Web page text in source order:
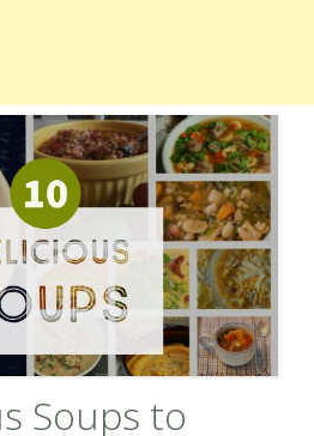
Soups to